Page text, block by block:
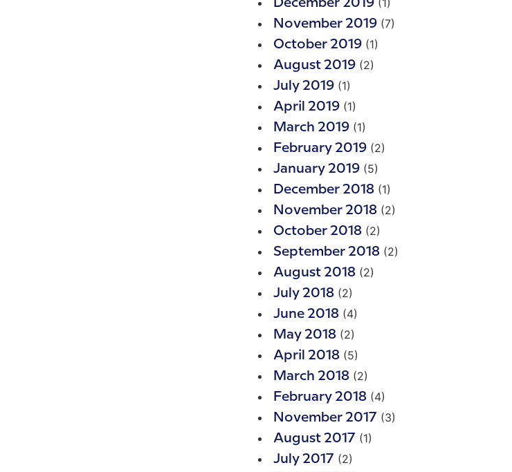
December 2019 (1)
November 2019 (7)
October 2019 (1)
August 2019 (2)
July 2019 (1)
April 2019 (1)
March 2019 (1)
February 2019 (2)
January 2019 (5)
December 2018 (1)
November 2018 (2)
October 2018 (2)
September 2018 (2)
August 2018 (2)
July 2018 (2)
June 2018 (4)
May 2018 (2)
April 2018 (5)
March 2018 (2)
February 2018 (4)
November 2017 (3)
August 2017 (1)
July 2017 (2)